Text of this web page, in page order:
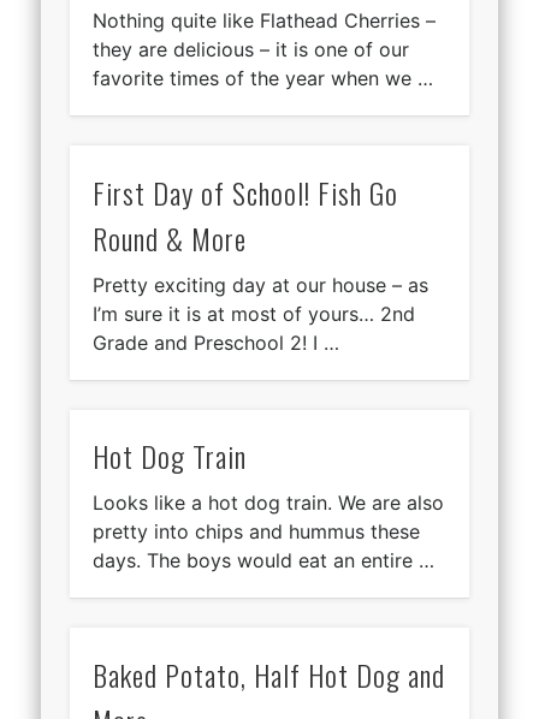
Nothing quite like Flathead Cherries –
they are delicious – it is one of our
favorite times of the year when we …
First Day of School! Fish Go
Round & More
Pretty exciting day at our house – as
I’m sure it is at most of yours… 2nd
Grade and Preschool 2! I …
Hot Dog Train
Looks like a hot dog train. We are also
pretty into chips and hummus these
days. The boys would eat an entire …
Baked Potato, Half Hot Dog and